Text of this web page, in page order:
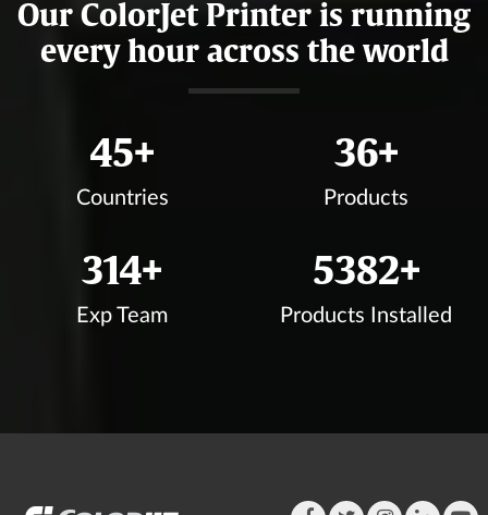
Our ColorJet Printer is running
every hour across the world
49+
Countries
39+
Products
339+
Exp Team
5807+
Products Installed